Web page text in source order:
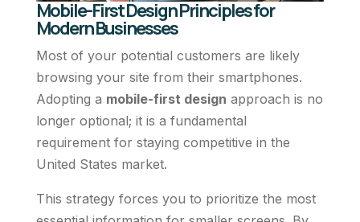
Mobile-First Design Principles for
Modern Businesses
Most of your potential customers are likely
browsing your site from their smartphones.
Adopting a mobile-first design approach is no
longer optional; it is a fundamental
requirement for staying competitive in the
United States market.
This strategy forces you to prioritize the most